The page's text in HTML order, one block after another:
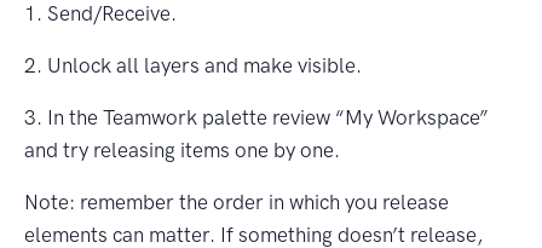
1. Send/Receive.
2. Unlock all layers and make visible.
3. In the Teamwork palette review “My Workspace”
and try releasing items one by one.
Note: remember the order in which you release
elements can matter. If something doesn’t release,